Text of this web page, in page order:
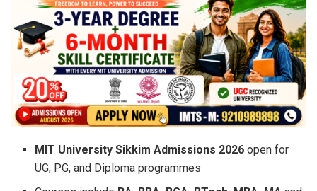
MIT University Sikkim Admissions 2026 open for
UG, PG, and Diploma programmes